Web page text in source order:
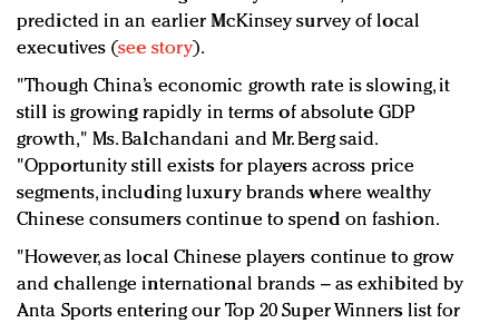
predicted in an earlier McKinsey survey of local
executives (see story).
"Though China’s economic growth rate is slowing, it
still is growing rapidly in terms of absolute GDP
growth," Ms. Balchandani and Mr. Berg said.
"Opportunity still exists for players across price
segments, including luxury brands where wealthy
Chinese consumers continue to spend on fashion.
"However, as local Chinese players continue to grow
and challenge international brands – as exhibited by
Anta Sports entering our Top 20 Super Winners list for